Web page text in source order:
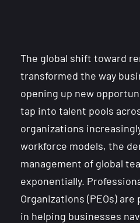
The global shift toward
transformed the way
opening up new
tap into talent pools
organizations
workforce models, the
management of global
exponentially.
Organizations (PEOs)
in helping businesses